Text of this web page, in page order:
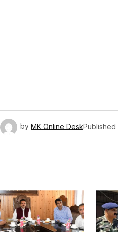
by MK Online DeskPublished